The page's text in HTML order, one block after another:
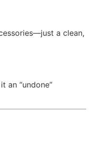
a clean,
an “undone”